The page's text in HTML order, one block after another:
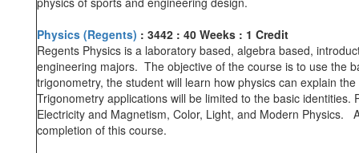
Physics (Regents) : 3442 : 40 Weeks : 1 Credit
Regents Physics is a laboratory based, algebra based,
engineering majors. The objective of the course is to use the
trigonometry, the student will learn how physics can explain
Trigonometry applications will be limited to the basic
Electricity and Magnetism, Color, Light, and Modern Physics.
completion of this course.